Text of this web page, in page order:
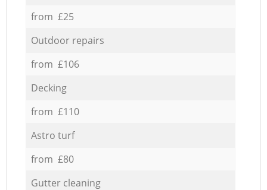
from £25
Outdoor repairs
from £106
Decking
from £110
Astro turf
from £80
Gutter cleaning